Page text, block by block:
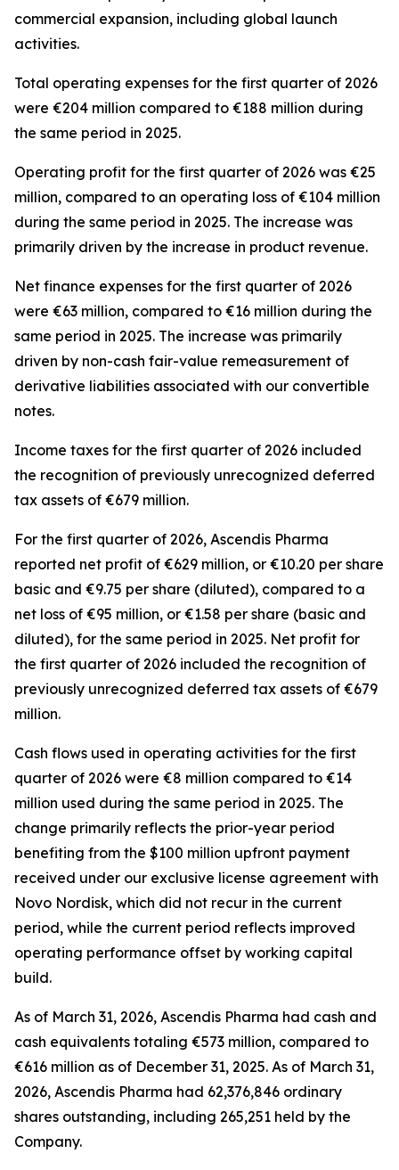
commercial expansion, including global launch
activities.
Total operating expenses for the first quarter of 2026
were €204 million compared to €188 million during
the same period in 2025.
Operating profit for the first quarter of 2026 was €25
million, compared to an operating loss of €104 million
during the same period in 2025. The increase was
primarily driven by the increase in product revenue.
Net finance expenses for the first quarter of 2026
were €63 million, compared to €16 million during the
same period in 2025. The increase was primarily
driven by non-cash fair-value remeasurement of
derivative liabilities associated with our convertible
notes.
Income taxes for the first quarter of 2026 included
the recognition of previously unrecognized deferred
tax assets of €679 million.
For the first quarter of 2026, Ascendis Pharma
reported net profit of €629 million, or €10.20 per share
basic and €9.75 per share (diluted), compared to a
net loss of €95 million, or €1.58 per share (basic and
diluted), for the same period in 2025. Net profit for
the first quarter of 2026 included the recognition of
previously unrecognized deferred tax assets of €679
million.
Cash flows used in operating activities for the first
quarter of 2026 were €8 million compared to €14
million used during the same period in 2025. The
change primarily reflects the prior-year period
benefiting from the $100 million upfront payment
received under our exclusive license agreement with
Novo Nordisk, which did not recur in the current
period, while the current period reflects improved
operating performance offset by working capital
build.
As of March 31, 2026, Ascendis Pharma had cash and
cash equivalents totaling €573 million, compared to
€616 million as of December 31, 2025. As of March 31,
2026, Ascendis Pharma had 62,376,846 ordinary
shares outstanding, including 265,251 held by the
Company.